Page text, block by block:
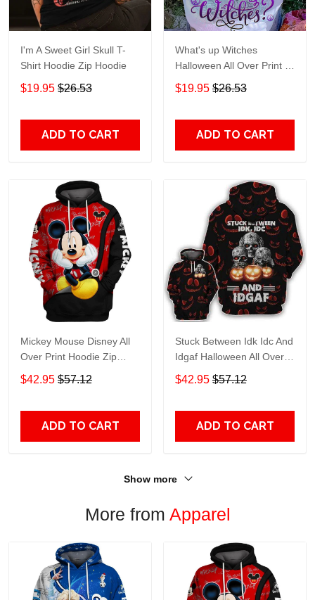
I'm A Sweet Girl Skull T-
Shirt Hoodie Zip Hoodie
$19.95 $26.53
ADD TO CART
What's up Witches
Halloween All Over Print T-
Shirt Hoodie
$19.95 $26.53
ADD TO CART
Mickey Mouse Disney All
Over Print Hoodie Zip
Hoodie
$42.95 $57.12
ADD TO CART
Stuck Between Idk Idc And
Idgaf Halloween All Over
Print Hoodie Zip Hoodie
$42.95 $57.12
ADD TO CART
Show more
More from Apparel